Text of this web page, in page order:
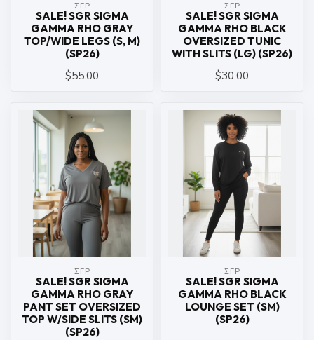
ΣΓΡ
SALE! SGR SIGMA
GAMMA RHO GRAY
TOP/WIDE LEGS (S, M)
(SP26)
$55.00
ΣΓΡ
SALE! SGR SIGMA
GAMMA RHO BLACK
OVERSIZED TUNIC
WITH SLITS (LG) (SP26)
$30.00
ΣΓΡ
SALE! SGR SIGMA
GAMMA RHO GRAY
PANT SET OVERSIZED
TOP W/SIDE SLITS (SM)
(SP26)
ΣΓΡ
SALE! SGR SIGMA
GAMMA RHO BLACK
LOUNGE SET (SM)
(SP26)